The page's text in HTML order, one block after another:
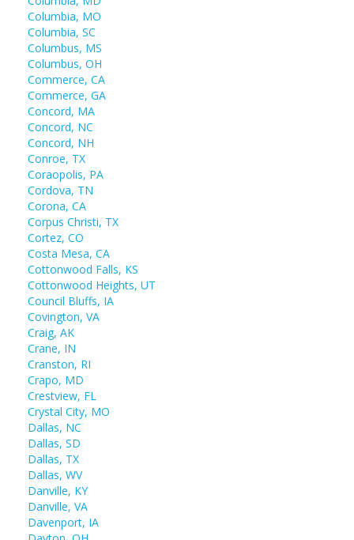
Columbia, MO
Columbia, SC
Columbus, MS
Columbus, OH
Commerce, CA
Commerce, GA
Concord, MA
Concord, NC
Concord, NH
Conroe, TX
Coraopolis, PA
Cordova, TN
Corona, CA
Corpus Christi, TX
Cortez, CO
Costa Mesa, CA
Cottonwood Falls, KS
Cottonwood Heights, UT
Council Bluffs, IA
Covington, VA
Craig, AK
Crane, IN
Cranston, RI
Crapo, MD
Crestview, FL
Crystal City, MO
Dallas, NC
Dallas, SD
Dallas, TX
Dallas, WV
Danville, KY
Danville, VA
Davenport, IA